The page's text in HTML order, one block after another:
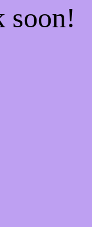
soon!